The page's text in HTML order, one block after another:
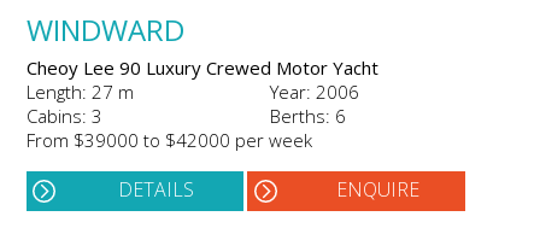
WINDWARD
Cheoy Lee 90 Luxury Crewed Motor Yacht
Length: 27 m
Year: 2006
Cabins: 3
Berths: 6
From $39000 to $42000 per week
DETAILS ENQUIRE